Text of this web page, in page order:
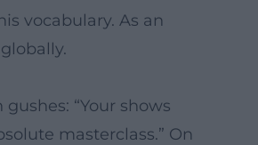
vocabulary. As an
“Your shows
masterclass.” On